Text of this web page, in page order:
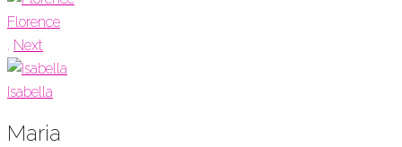
Florence
. Next
Isabella
Maria